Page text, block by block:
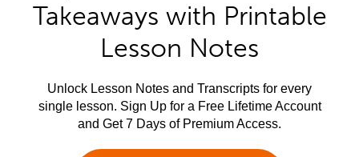
Takeaways with Printable
Lesson Notes
Unlock Lesson Notes and Transcripts for every
single lesson. Sign Up for a Free Lifetime Account
and Get 7 Days of Premium Access.